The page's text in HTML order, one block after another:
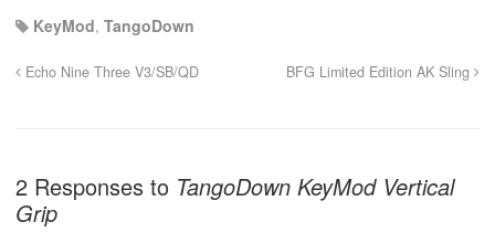
KeyMod, TangoDown
Echo Nine Three V3/SB/QD BFG Limited Edition AK Sling
2 Responses to TangoDown KeyMod Vertical
Grip